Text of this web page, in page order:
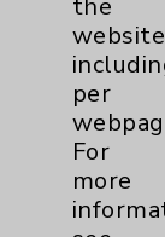
Community
Benefits
Employee &
Financial
Help Paying
the
per
For
more